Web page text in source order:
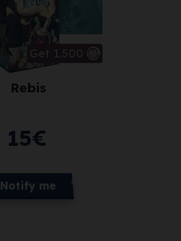
Rebis
15€
Notify me